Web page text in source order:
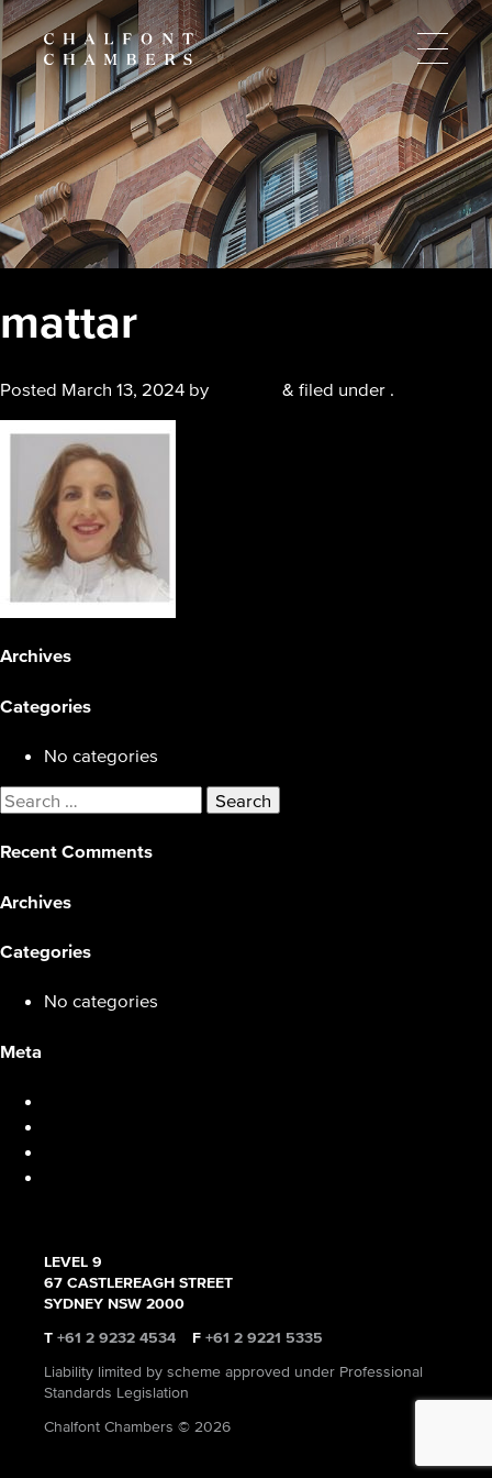
mattar
Posted March 13, 2024 by & filed under .
Archives
Categories
No categories
Search
Recent Comments
Archives
Categories
No categories
Meta
LEVEL 9
67 CASTLEREAGH STREET
SYDNEY NSW 2000
T +61 2 9232 4534 F +61 2 9221 5335
Liability limited by scheme approved under Professional
Standards Legislation
Chalfont Chambers © 2026